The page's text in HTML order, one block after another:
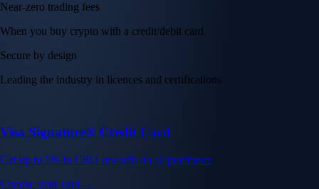
Near-zero trading fees
When you buy crypto with a credit/debit card
Secure by design
Leading the industry in licences and certifications
Visa Signature® Credit Card
Get up to 5% in CRO rewards on all purchases
Choose your card →